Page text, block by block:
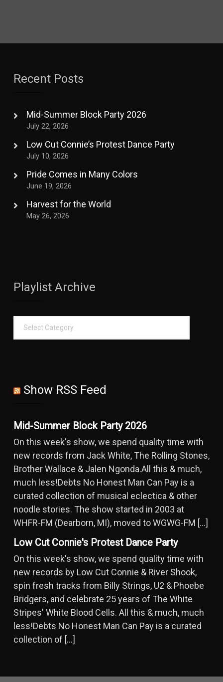
Recent Posts
Mid-Summer Block Party 2026
July 22, 2026
Low Cut Connie’s Protest Dance Party
July 10, 2026
Pride Comes in Many Colors
June 19, 2026
Harvest for the World
May 26, 2026
Playlist Archive
Show RSS Feed
Mid-Summer Block Party 2026
On this week's show, we spend quality time with
new records from Jack White, The Rolling Stones,
Brother Wallace & Jalen Ngonda.All this & much,
much less!Debts No Honest Man Can Pay is a
curated collection of musical eclectica & other
noodle stories. The show started in 2003 at
WHFR-FM (Dearborn, MI), moved to WGWG-FM […]
Low Cut Connie's Protest Dance Party
On this week's show, we spend quality time with
new records by Low Cut Connie & River Shook,
spin fresh tracks from Billy Strings, U2 & Phoebe
Bridgers, and celebrate 25 years of The White
Stripes' White Blood Cells. All this & much, much
less!Debts No Honest Man Can Pay is a curated
collection of […]